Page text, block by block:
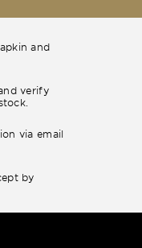
and
verify
via email
by